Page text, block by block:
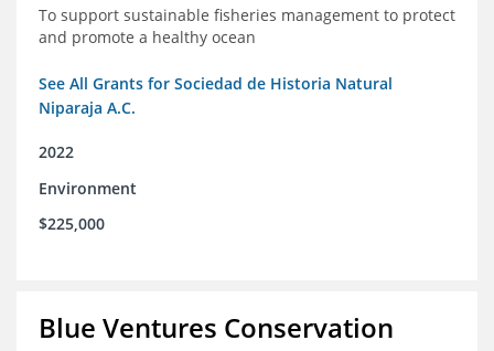
To support sustainable fisheries management to protect
and promote a healthy ocean
See All Grants for Sociedad de Historia Natural
Niparaja A.C.
2022
Environment
$225,000
Blue Ventures Conservation